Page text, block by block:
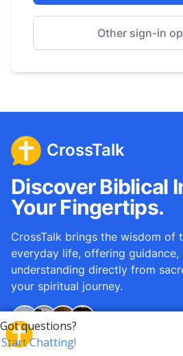
Other sign-in
CrossTalk
Discover Biblical
Your Fingertips.
CrossTalk brings the wisdom of
everyday life, offering guidance,
understanding directly from
your spiritual journey.